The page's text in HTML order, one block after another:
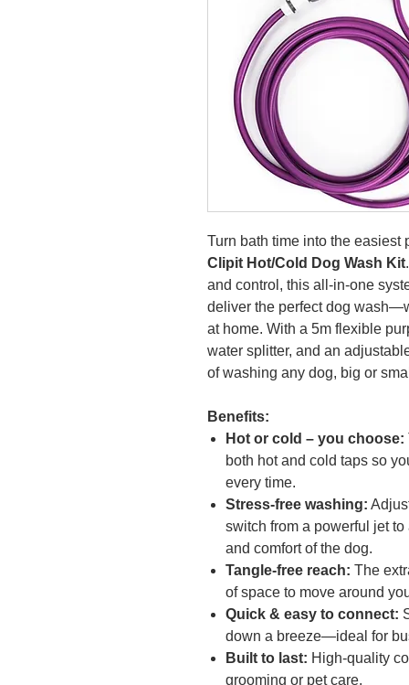
Turn bath time into the easiest
Clipit Hot/Cold Dog Wash Kit
and control, this all-in-one
deliver the perfect dog
at home. With a 5m flexible
water splitter, and an
of washing any dog, big or
Benefits:
Hot or cold – you choose:
both hot and cold taps so
every time.
Stress-free washing:
switch from a powerful jet
and comfort of the dog.
Tangle-free reach: The
of space to move around
Quick & easy to connect:
down a breeze—ideal for
Built to last: High-quality
grooming or pet care.